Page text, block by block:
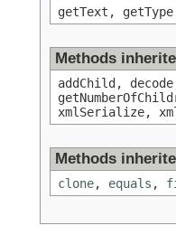
getText,
Methods
addChild,
xmlSerialize,
Methods
clone, equals ,